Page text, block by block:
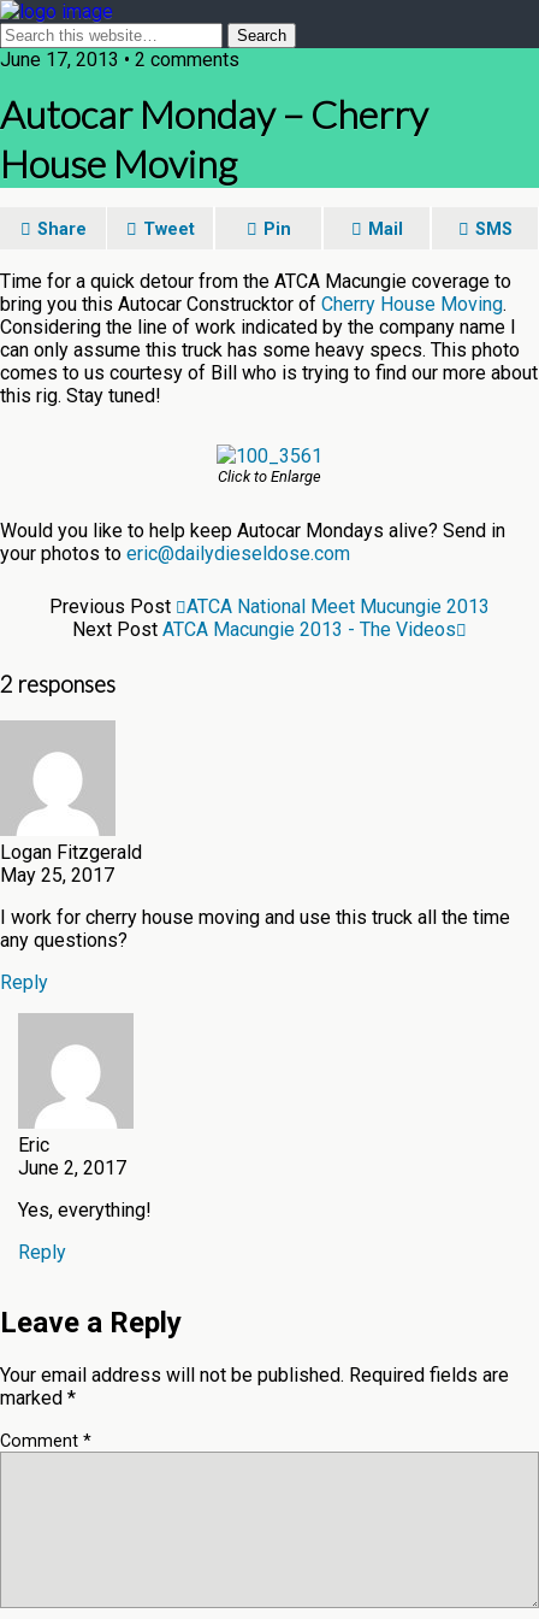
June 17, 2013 • 2 comments
Autocar Monday – Cherry
House Moving
Share Tweet Pin Mail SMS
Time for a quick detour from the ATCA Macungie coverage to
bring you this Autocar Construcktor of Cherry House Moving.
Considering the line of work indicated by the company name I
can only assume this truck has some heavy specs. This photo
comes to us courtesy of Bill who is trying to find our more about
this rig. Stay tuned!
Click to Enlarge
Would you like to help keep Autocar Mondays alive? Send in
your photos to eric@dailydieseldose.com
Previous Post
ATCA National Meet Mucungie 2013
Next Post ATCA Macungie 2013 - The Videos
2 responses
Logan Fitzgerald
May 25, 2017
I work for cherry house moving and use this truck all the time
any questions?
Reply
Eric
June 2, 2017
Yes, everything!
Reply
Leave a Reply
Your email address will not be published. Required fields are
marked *
Comment *